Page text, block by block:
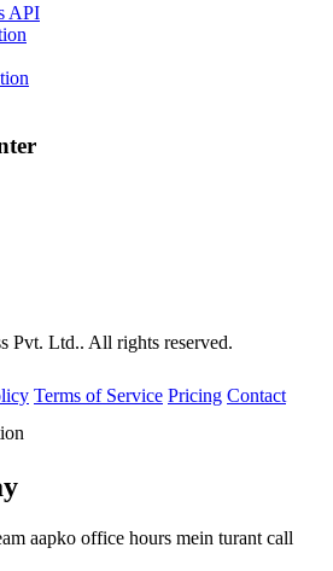
API
Pvt. Ltd.. All rights reserved.
Terms of Service Pricing Contact
aapko office hours mein turant call